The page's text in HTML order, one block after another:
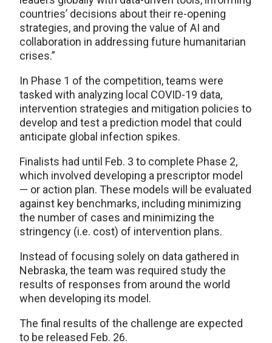
countries’ decisions about their re-opening
strategies, and proving the value of AI and
collaboration in addressing future humanitarian
crises.”
In Phase 1 of the competition, teams were
tasked with analyzing local COVID-19 data,
intervention strategies and mitigation policies to
develop and test a prediction model that could
anticipate global infection spikes.
Finalists had until Feb. 3 to complete Phase 2,
which involved developing a prescriptor model
— or action plan. These models will be evaluated
against key benchmarks, including minimizing
the number of cases and minimizing the
stringency (i.e. cost) of intervention plans.
Instead of focusing solely on data gathered in
Nebraska, the team was required study the
results of responses from around the world
when developing its model.
The final results of the challenge are expected
to be released Feb. 26.